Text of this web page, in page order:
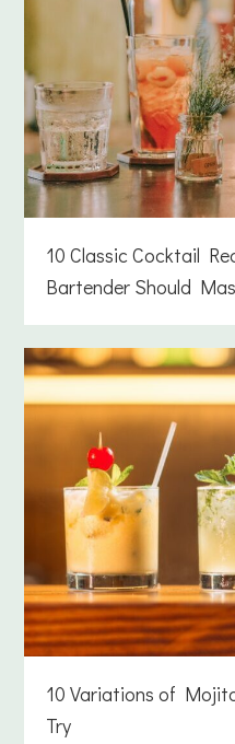
10 Classic Cocktail
Bartender Should
10 Variations of
Try